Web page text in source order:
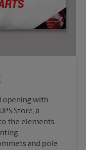
opening with
Store, a
the elements.
and pole